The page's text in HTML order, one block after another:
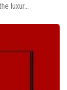
luxur...